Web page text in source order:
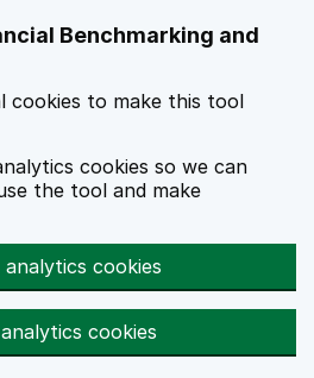
Benchmarking and
cookies to make this tool
cookies so we can
the tool and make
cookies
cookies